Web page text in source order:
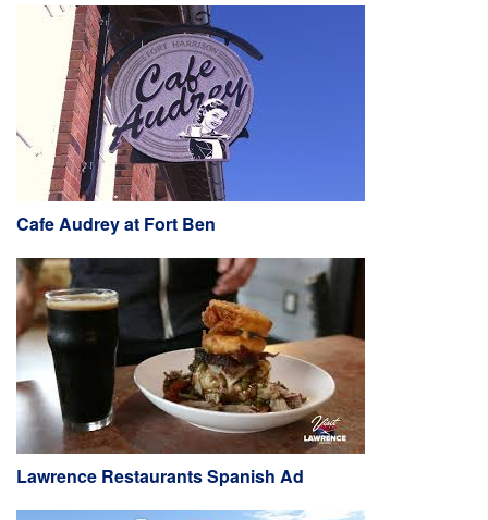
Cafe Audrey at Fort Ben
Lawrence Restaurants Spanish Ad